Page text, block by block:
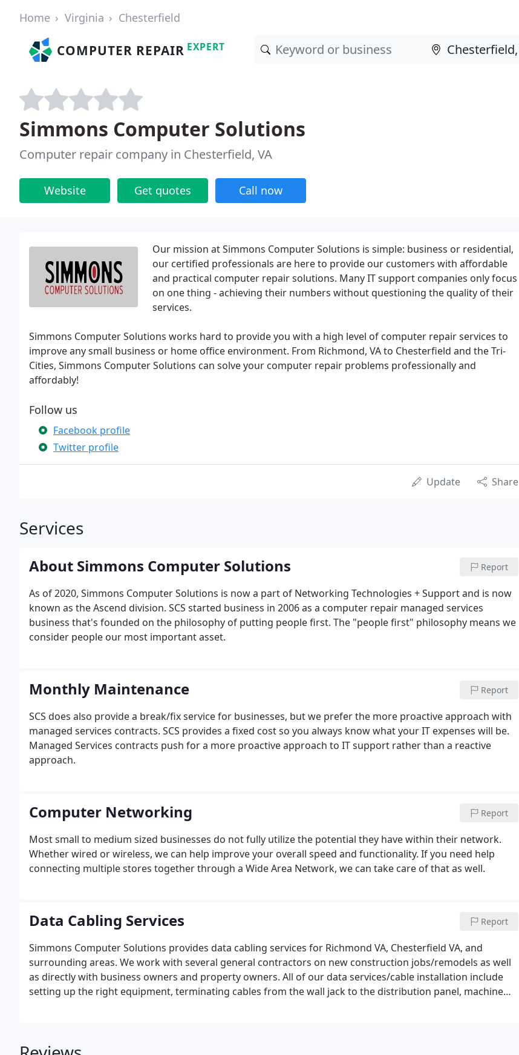
Home Virginia Chesterfield
COMPUTER REPAIR EXPERT
Simmons Computer Solutions
Computer repair company in Chesterfield, VA
Website Get quotes Call now
Our mission at Simmons Computer Solutions is simple: business or residential,
our certified professionals are here to provide our customers with affordable
and practical computer repair solutions. Many IT support companies only focus
on one thing - achieving their numbers without questioning the quality of their
services.
Simmons Computer Solutions works hard to provide you with a high level of computer repair services to
improve any small business or home office environment. From Richmond, VA to Chesterfield and the Tri-
Cities, Simmons Computer Solutions can solve your computer repair problems professionally and
affordably!
Follow us
Facebook profile
Twitter profile
Update Share
Services
About Simmons Computer Solutions Report
As of 2020, Simmons Computer Solutions is now a part of Networking Technologies + Support and is now
known as the Ascend division. SCS started business in 2006 as a computer repair managed services
business that's founded on the philosophy of putting people first. The "people first" philosophy means we
consider people our most important asset.
Monthly Maintenance Report
SCS does also provide a break/fix service for businesses, but we prefer the more proactive approach with
managed services contracts. SCS provides a fixed cost so you always know what your IT expenses will be.
Managed Services contracts push for a more proactive approach to IT support rather than a reactive
approach.
Computer Networking Report
Most small to medium sized businesses do not fully utilize the potential they have within their network.
Whether wired or wireless, we can help improve your overall speed and functionality. If you need help
connecting multiple stores together through a Wide Area Network, we can take care of that as well.
Data Cabling Services Report
Simmons Computer Solutions provides data cabling services for Richmond VA, Chesterfield VA, and
surrounding areas. We work with several general contractors on new construction jobs/remodels as well
as directly with business owners and property owners. All of our data services/cable installation include
setting up the right equipment, terminating cables from the wall jack to the distribution panel, machine